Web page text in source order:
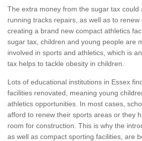
The extra money from the sugar tax could
running tracks repairs, as well as to renew
creating a brand new compact athletics
sugar tax, children and young people are
involved in sports and athletics, which is
tax helps to tackle obesity in children.
Lots of educational institutions in Essex
facilities renovated, meaning young
athletics opportunities. In most cases,
afford to renew their sports areas or they
room for construction. This is why the
as well as compact sporting facilities, are